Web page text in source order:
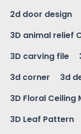
2d door design
3D animal relief
3D carving file
3d corner
3d
3D Floral Ceiling
3D Leaf Pattern